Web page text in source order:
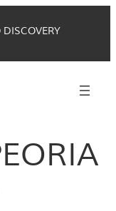
DISCOVERY